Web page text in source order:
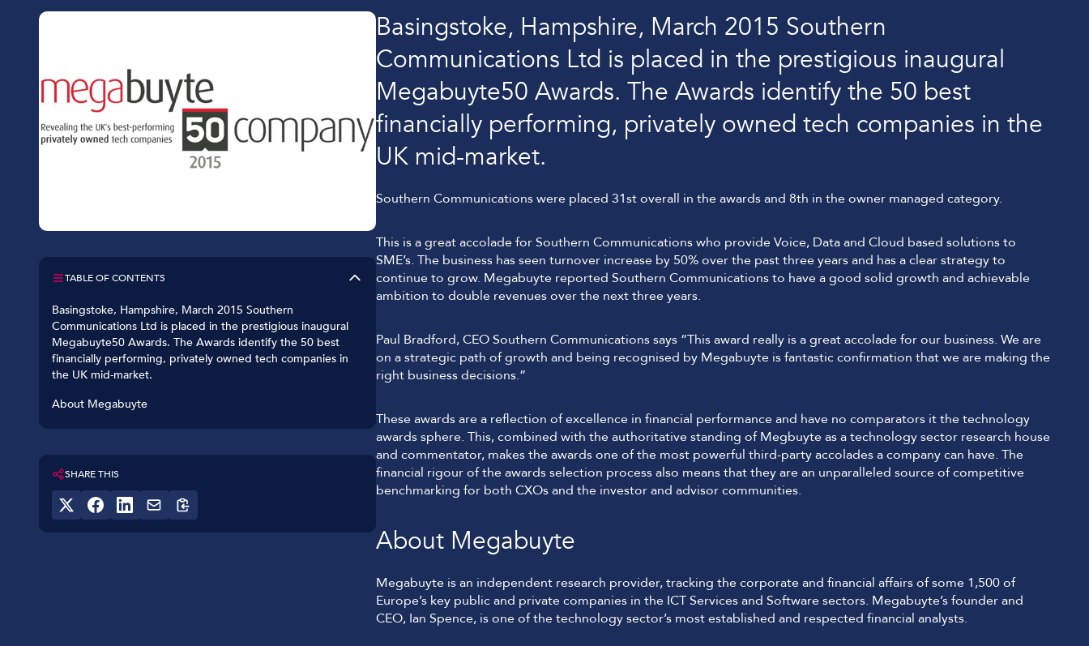
Car Dealerships
Golf Clubs
Leisure Parks
Logistics
Lockdown & PA Systems
CPOMS and MIS Integration
Absentee & Bullying lines
TABLE OF CONTENTS
Basingstoke, Hampshire, March 2015 Southern
Communications Ltd is placed in the prestigious inaugural
Megabuyte50 Awards. The Awards identify the 50 best
financially performing, privately owned tech companies in
the UK mid-market.
About Megabuyte
SHARE THIS
Basingstoke, Hampshire, March 2015 Southern
Communications Ltd is placed in the prestigious inaugural
Megabuyte50 Awards. The Awards identify the 50 best
financially performing, privately owned tech companies in the
UK mid-market.
Southern Communications were placed 31st overall in the awards and 8th in the owner managed category.
This is a great accolade for Southern Communications who provide Voice, Data and Cloud based solutions to
SME’s. The business has seen turnover increase by 50% over the past three years and has a clear strategy to
continue to grow. Megabuyte reported Southern Communications to have a good solid growth and achievable
ambition to double revenues over the next three years.
Paul Bradford, CEO Southern Communications says “This award really is a great accolade for our business. We are
on a strategic path of growth and being recognised by Megabuyte is fantastic confirmation that we are making the
right business decisions.”
These awards are a reflection of excellence in financial performance and have no comparators it the technology
awards sphere. This, combined with the authoritative standing of Megbuyte as a technology sector research house
and commentator, makes the awards one of the most powerful third-party accolades a company can have. The
financial rigour of the awards selection process also means that they are an unparalleled source of competitive
benchmarking for both CXOs and the investor and advisor communities.
About Megabuyte
Megabuyte is an independent research provider, tracking the corporate and financial affairs of some 1,500 of
Europe’s key public and private companies in the ICT Services and Software sectors. Megabuyte’s founder and
CEO, Ian Spence, is one of the technology sector’s most established and respected financial analysts.